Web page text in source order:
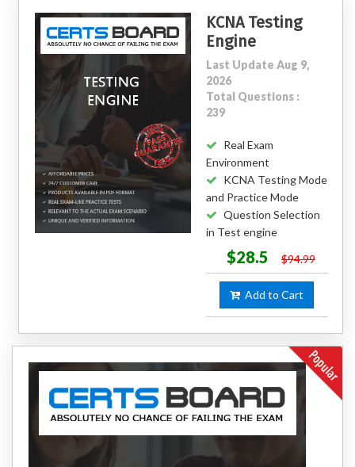
KCNA Testing
Engine
Last Update Aug 9,
2026
Total Questions :
239
Real Exam
Environment
KCNA Testing Mode
and Practice Mode
Question Selection
in Test engine
$28.5 $94.99
Add to Cart